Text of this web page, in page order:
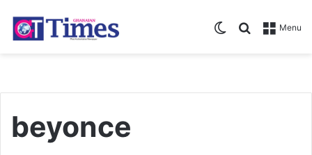
Menu
Search for
Switch skin
beyonce